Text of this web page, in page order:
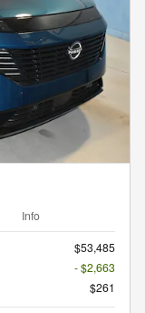
Info
$53,485
- $2,663
$261